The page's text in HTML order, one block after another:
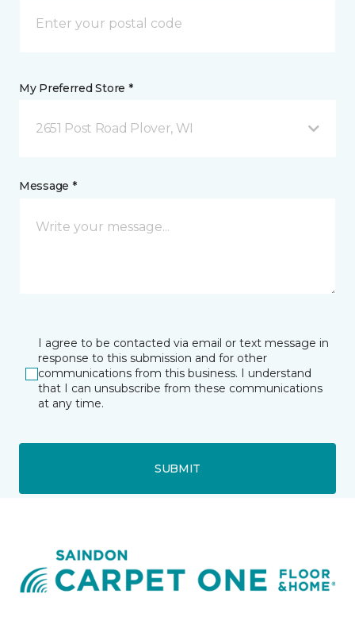
My Preferred Store *
2651 Post Road Plover, WI
Message *
I agree to be contacted via email or text message in
response to this submission and for other
communications from this business. I understand
that I can unsubscribe from these communications
at any time.
SUBMIT